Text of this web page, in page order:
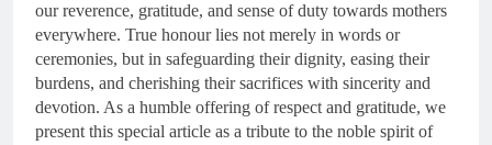
our reverence, gratitude, and sense of duty towards mothers
everywhere. True honour lies not merely in words or
ceremonies, but in safeguarding their dignity, easing their
burdens, and cherishing their sacrifices with sincerity and
devotion. As a humble offering of respect and gratitude, we
present this special article as a tribute to the noble spirit of